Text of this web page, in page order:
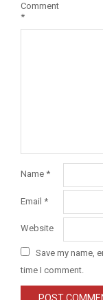
Comment
*
Name *
Email *
Website
Save my name,
time I comment.